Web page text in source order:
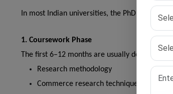
In most Indian universities, the PhD timeline
1. Coursework Phase
The first 6–12 months are usually dedicated
Research methodology
Commerce research techniques